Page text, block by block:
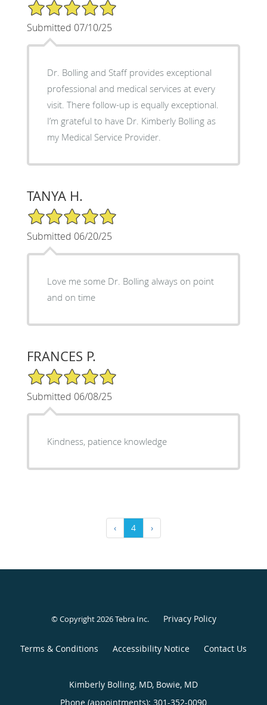
5/5 Star Rating
Submitted 07/10/25
Dr. Bolling and Staff provides exceptional
professional and medical services at every
visit. There follow-up is equally exceptional.
I’m grateful to have Dr. Kimberly Bolling as
my Medical Service Provider.
TANYA H.
5/5 Star Rating
Submitted 06/20/25
Love me some Dr. Bolling always on point
and on time
FRANCES P.
5/5 Star Rating
Submitted 06/08/25
Kindness, patience knowledge
‹ 4 ›
© Copyright 2026Tebra Inc. Privacy Policy
Terms & Conditions Accessibility Notice Contact Us
Kimberly Bolling, MD, Bowie, MD
Phone (appointments): 301-352-0090